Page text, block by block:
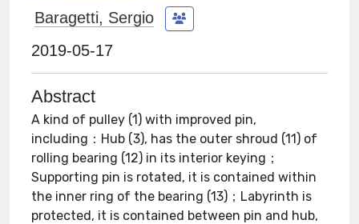
Baragetti, Sergio
2019-05-17
Abstract
A kind of pulley (1) with improved pin,
including：Hub (3), has the outer shroud (11) of
rolling bearing (12) in its interior keying；
Supporting pin is rotated, it is contained within
the inner ring of the bearing (13)；Labyrinth is
protected, it is contained between pin and hub,